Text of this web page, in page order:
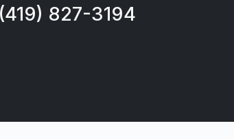
(419) 827-3194